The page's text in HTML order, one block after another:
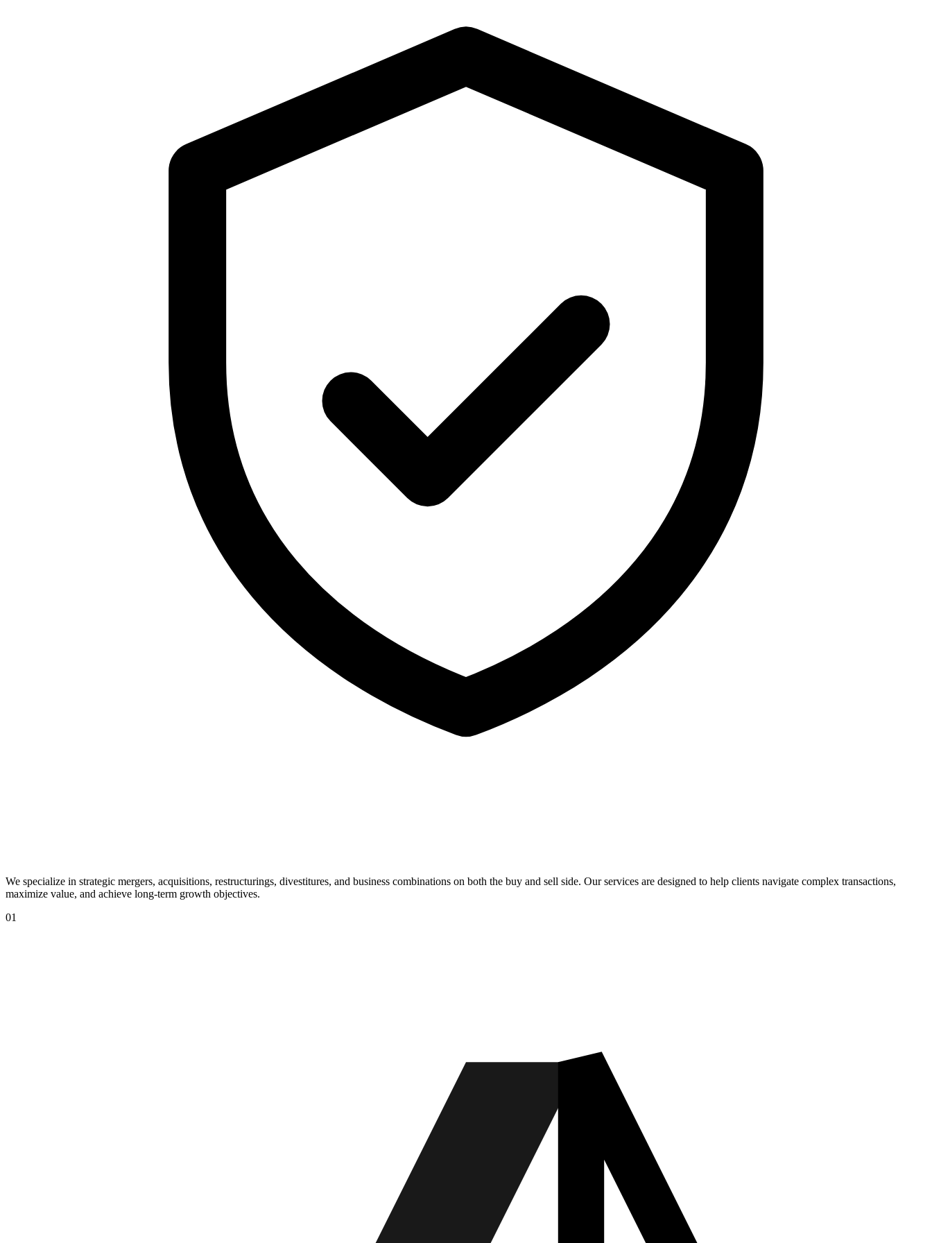
We specialize in strategic mergers, acquisitions, restructurings, divestitures, and business combinations on both the buy and sell side. Our services are designed to help clients navigate complex transactions,
maximize value, and achieve long-term growth objectives.
01